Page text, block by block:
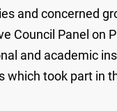
and concerned
Council Panel on
and academic
took part in